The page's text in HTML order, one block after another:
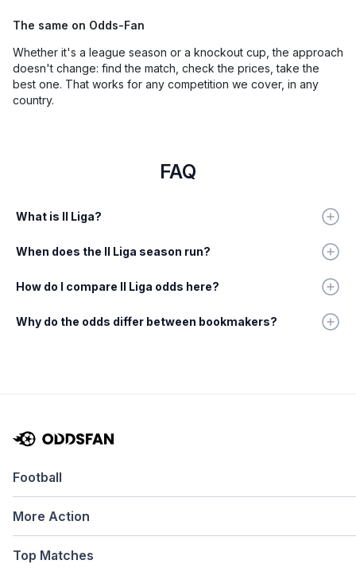
The same on Odds-Fan
Whether it's a league season or a knockout cup, the approach
doesn't change: find the match, check the prices, take the
best one. That works for any competition we cover, in any
country.
FAQ
What is II Liga?
When does the II Liga season run?
How do I compare II Liga odds here?
Why do the odds differ between bookmakers?
Football
More Action
Top Matches